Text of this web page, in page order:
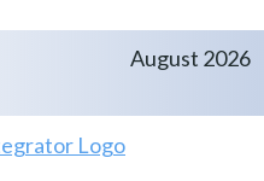
August 2026